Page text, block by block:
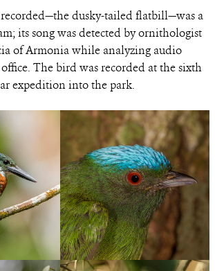
dusky-tailed flatbill—was a
its song was detected by ornithologist
of Armonia while analyzing audio
The bird was recorded at the sixth
expedition into the park.
View
A